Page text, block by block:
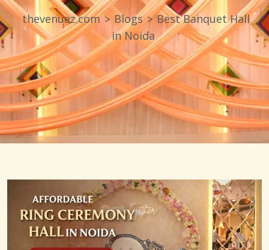
thevenuez.com > Blogs > Best Banquet Hall
in Noida